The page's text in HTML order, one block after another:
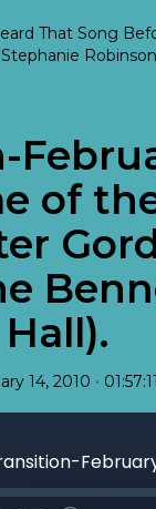
That Song
Robinson
of
Hall).
14, 2010 • 01:57:11